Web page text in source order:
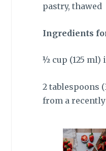
pastry, thawed
Ingredients
½ cup (125 ml)
2 tablespoons
from a